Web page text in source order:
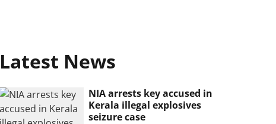
Latest News
NIA arrests key accused in
Kerala illegal explosives
seizure case